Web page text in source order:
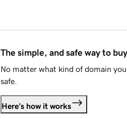
The simple, and safe way to
No matter what kind of domain
safe.
Here's how it works